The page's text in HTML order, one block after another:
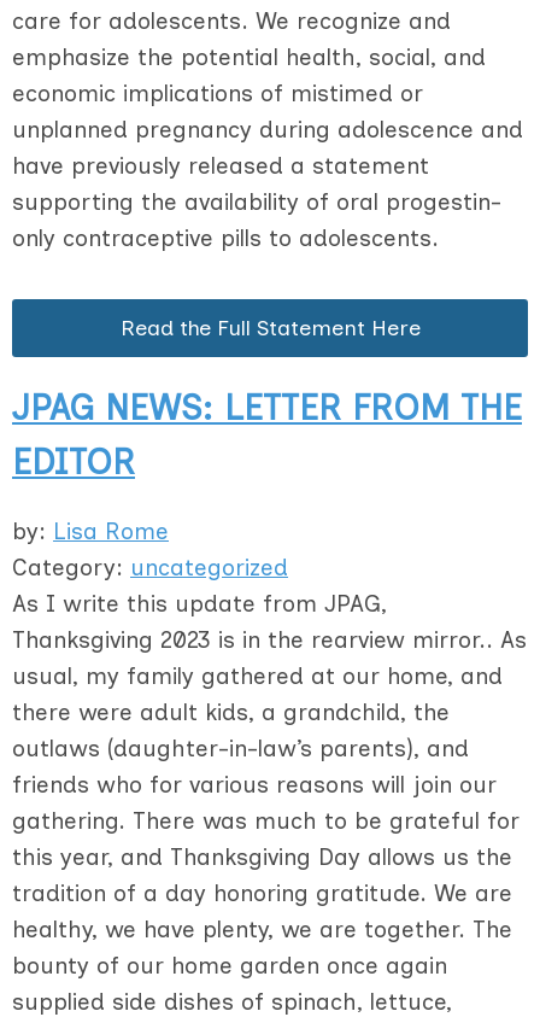
care for adolescents. We recognize and
emphasize the potential health, social, and
economic implications of mistimed or
unplanned pregnancy during adolescence and
have previously released a statement
supporting the availability of oral progestin-
only contraceptive pills to adolescents.
Read the Full Statement Here
JPAG NEWS: LETTER FROM THE
EDITOR
by: Lisa Rome
Category: uncategorized
As I write this update from JPAG,
Thanksgiving 2023 is in the rearview mirror.. As
usual, my family gathered at our home, and
there were adult kids, a grandchild, the
outlaws (daughter-in-law’s parents), and
friends who for various reasons will join our
gathering. There was much to be grateful for
this year, and Thanksgiving Day allows us the
tradition of a day honoring gratitude. We are
healthy, we have plenty, we are together. The
bounty of our home garden once again
supplied side dishes of spinach, lettuce,